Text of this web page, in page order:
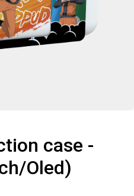
case -
Oled)